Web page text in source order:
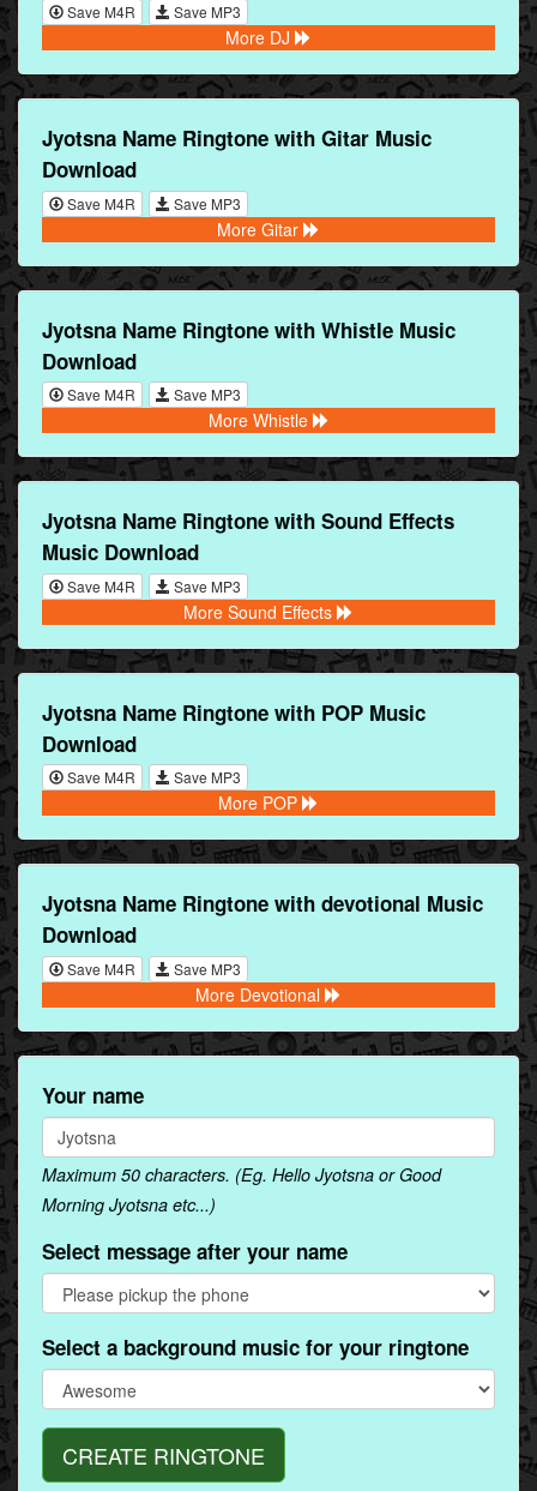
Save M4R Save MP3
More DJ
Jyotsna Name Ringtone with Gitar Music
Download
Save M4R Save MP3
More Gitar
Jyotsna Name Ringtone with Whistle Music
Download
Save M4R Save MP3
More Whistle
Jyotsna Name Ringtone with Sound Effects
Music Download
Save M4R Save MP3
More Sound Effects
Jyotsna Name Ringtone with POP Music
Download
Save M4R Save MP3
More POP
Jyotsna Name Ringtone with devotional Music
Download
Save M4R Save MP3
More Devotional
Your name
Maximum 50 characters. (Eg. Hello Jyotsna or Good
Morning Jyotsna etc...)
Select message after your name
Select a background music for your ringtone
CREATE RINGTONE